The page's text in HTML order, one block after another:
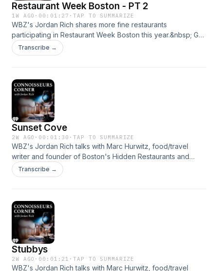
Restaurant Week Boston - PT 2
1W AGO · 00:01:27 ·TAP TO SUMMARIZE
WBZ's Jordan Rich shares more fine restaurants
participating in Restaurant Week Boston this year.&nbsp; Get
all the news you need by listening to WBZ - Boston's News
Radio! We're here for you, 24/7. &nbsp;See
Transcribe →
Sunset Cove
2W AGO · 00:01:30 ·TAP TO SUMMARIZE
WBZ's Jordan Rich talks with Marc Hurwitz, food/travel
writer and founder of Boston's Hidden Restaurants and
Boston Restaurant Talk, about this hidden gem in Rhode
Island.&nbsp; Get all the news you need by listening to WBZ
Transcribe →
Stubbys
2W AGO · 00:01:21 ·TAP TO SUMMARIZE
WBZ's Jordan Rich talks with Marc Hurwitz, food/travel